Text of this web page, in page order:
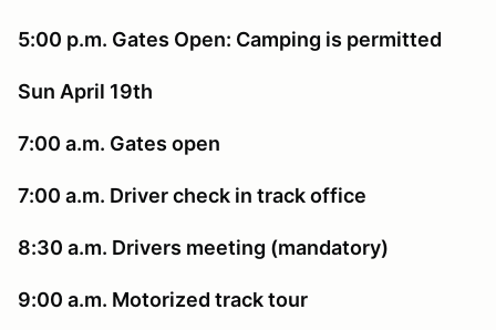
5:00 p.m. Gates Open: Camping is permitted
Sun April 19th
7:00 a.m. Gates open
7:00 a.m. Driver check in track office
8:30 a.m. Drivers meeting (mandatory)
9:00 a.m. Motorized track tour